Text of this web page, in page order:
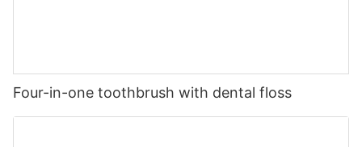
Four-in-one toothbrush with dental floss